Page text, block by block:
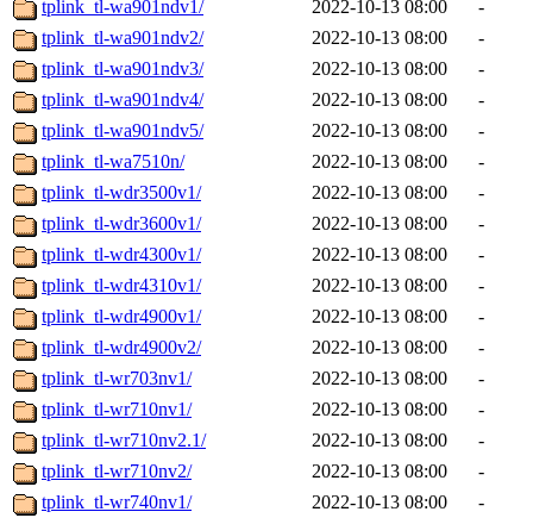
tplink_tl-wa901ndv1/ 2022-10-13 08:00
-
tplink_tl-wa901ndv2/
2022-10-13 08:00
-
tplink_tl-wa901ndv3/
2022-10-13 08:00
-
tplink_tl-wa901ndv4/
2022-10-13 08:00
-
tplink_tl-wa901ndv5/
2022-10-13 08:00
-
tplink_tl-wa7510n/
2022-10-13 08:00
-
tplink_tl-wdr3500v1/
2022-10-13 08:00
-
tplink_tl-wdr3600v1/
2022-10-13 08:00
-
tplink_tl-wdr4300v1/
2022-10-13 08:00
-
tplink_tl-wdr4310v1/
2022-10-13 08:00
-
tplink_tl-wdr4900v1/
2022-10-13 08:00
-
tplink_tl-wdr4900v2/
2022-10-13 08:00
-
tplink_tl-wr703nv1/
2022-10-13 08:00
-
tplink_tl-wr710nv1/
2022-10-13 08:00
-
tplink_tl-wr710nv2.1/
2022-10-13 08:00
-
tplink_tl-wr710nv2/
2022-10-13 08:00
-
tplink_tl-wr740nv1/
2022-10-13 08:00
-